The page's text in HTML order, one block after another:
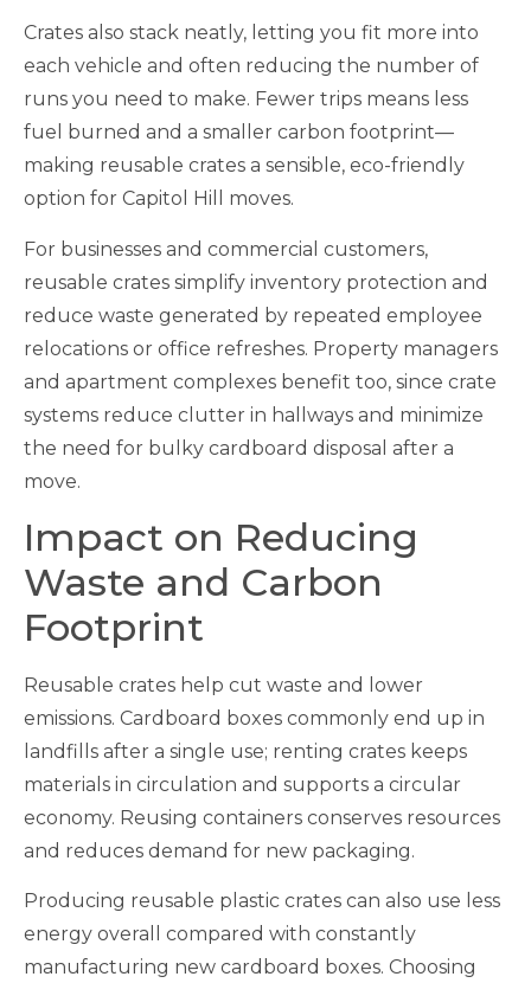
Crates also stack neatly, letting you fit more into
each vehicle and often reducing the number of
runs you need to make. Fewer trips means less
fuel burned and a smaller carbon footprint—
making reusable crates a sensible, eco-friendly
option for Capitol Hill moves.
For businesses and commercial customers,
reusable crates simplify inventory protection and
reduce waste generated by repeated employee
relocations or office refreshes. Property managers
and apartment complexes benefit too, since crate
systems reduce clutter in hallways and minimize
the need for bulky cardboard disposal after a
move.
Impact on Reducing
Waste and Carbon
Footprint
Reusable crates help cut waste and lower
emissions. Cardboard boxes commonly end up in
landfills after a single use; renting crates keeps
materials in circulation and supports a circular
economy. Reusing containers conserves resources
and reduces demand for new packaging.
Producing reusable plastic crates can also use less
energy overall compared with constantly
manufacturing new cardboard boxes. Choosing